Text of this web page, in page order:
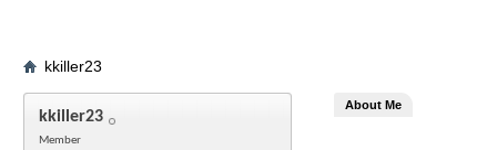
kkiller23
kkiller23
Member
About Me